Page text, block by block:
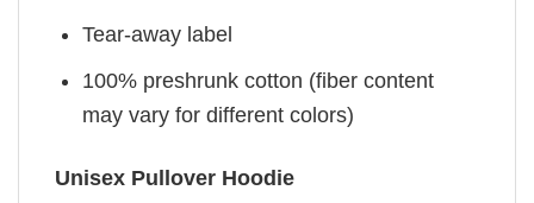
Tear-away label
100% preshrunk cotton (fiber content
may vary for different colors)
Unisex Pullover Hoodie